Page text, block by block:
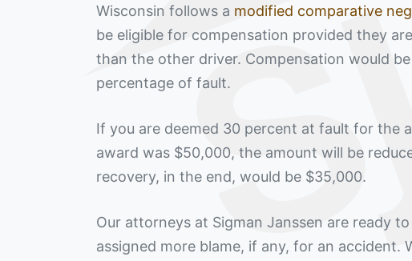
Wisconsin follows a modified comparative
be eligible for compensation provided they
than the other driver. Compensation would
percentage of fault.
If you are deemed 30 percent at fault for the
award was $50,000, the amount will be
recovery, in the end, would be $35,000.
Our attorneys at Sigman Janssen are ready
assigned more blame, if any, for an accident.